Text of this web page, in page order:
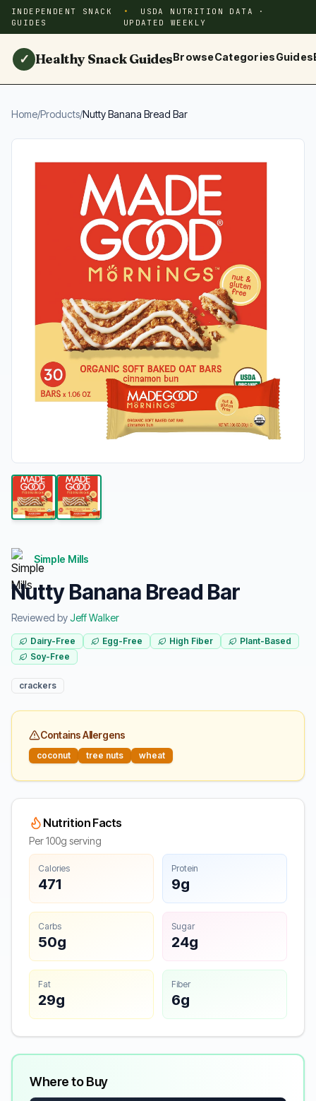
INDEPENDENT SNACK
GUIDES
USDA NUTRITION DATA ·
UPDATED WEEKLY
✓ Healthy Snack GuidesBrowseCategoriesGuides
Home/Products/Nutty Banana Bread Bar
Simple Mills
Nutty Banana Bread Bar
Reviewed byJeff Walker
Dairy-Free Egg-Free High Fiber
Plant-Based
Soy-Free
crackers
Contains Allergens
coconut tree nuts wheat
Nutrition Facts
Per 100g serving
Calories
471
Protein
9g
Carbs
50g
Sugar
24g
Fat
29g
Fiber
6g
Where to Buy